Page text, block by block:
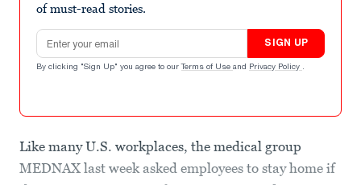
of must-read stories.
Email address
SIGN UP
By clicking "Sign Up" you agree to our Terms of Use and Privacy Policy .
Like many U.S. workplaces, the medical group
MEDNAX last week asked employees to stay home if